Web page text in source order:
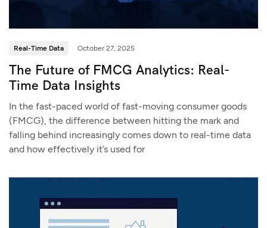
Real-Time Data October 27, 2025
The Future of FMCG Analytics: Real-
Time Data Insights
In the fast-paced world of fast-moving consumer goods
(FMCG), the difference between hitting the mark and
falling behind increasingly comes down to real-time data
and how effectively it’s used for